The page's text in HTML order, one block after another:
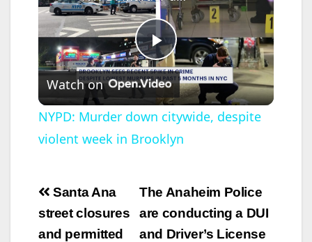
P
l
a
y
V
Watch on
NYPD: Murder down citywide, despite
violent week in Brooklyn
Post
navigation
The Anaheim Police
are conducting a DUI
and Driver’s License
Santa Ana
street closures
and permitted